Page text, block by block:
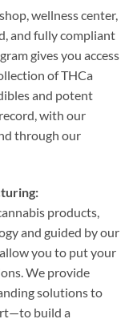
wellness center,
and fully compliant
gives you access
of THCa
and potent
with our
through our
products,
and guided by our
you to put your
We provide
solutions to
build a